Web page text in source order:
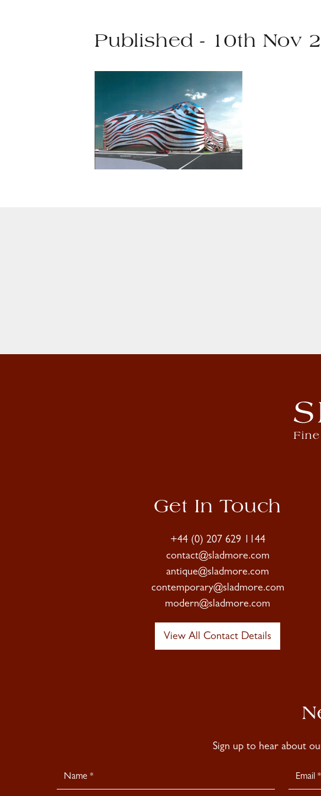
Published - 10th Nov
Get In Touch
+44 (0) 207 629 1144
contact@sladmore.com
antique@sladmore.com
contemporary@sladmore.com
modern@sladmore.com
View All Contact Details
Sign up to hear about
Newsletter
Signup